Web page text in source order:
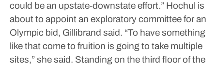
could be an upstate-downstate effort.” Hochul is
about to appoint an exploratory committee for an
Olympic bid, Gillibrand said. “To have something
like that come to fruition is going to take multiple
sites,” she said. Standing on the third floor of the